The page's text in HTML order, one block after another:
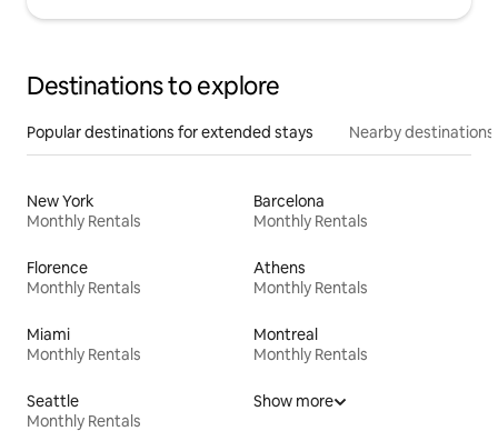
Destinations to explore
Popular destinations for extended stays Nearby destinations
New York
Monthly Rentals
Barcelona
Monthly Rentals
Florence
Monthly Rentals
Athens
Monthly Rentals
Miami
Monthly Rentals
Montreal
Monthly Rentals
Seattle
Monthly Rentals
Show more